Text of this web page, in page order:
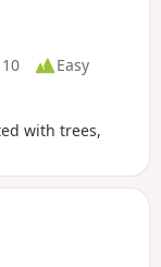
Easy
with trees,